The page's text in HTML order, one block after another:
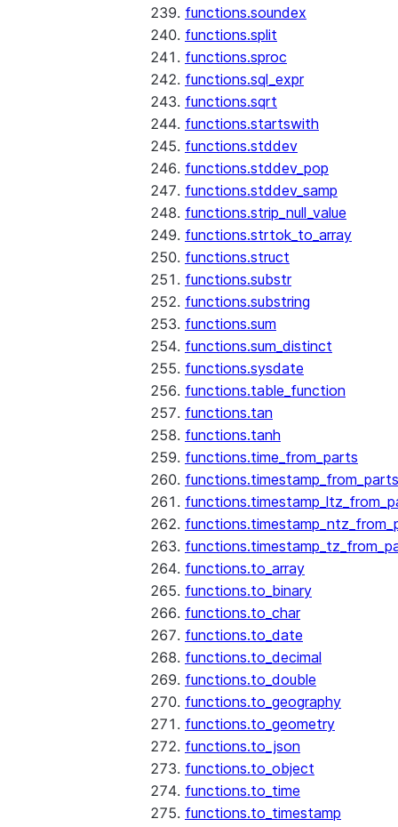
functions.soundex
functions.split
functions.sproc
functions.sql_expr
functions.sqrt
functions.startswith
functions.stddev
functions.stddev_pop
functions.stddev_samp
functions.strip_null_value
functions.strtok_to_array
functions.struct
functions.substr
functions.substring
functions.sum
functions.sum_distinct
functions.sysdate
functions.table_function
functions.tan
functions.tanh
functions.time_from_parts
functions.timestamp_from_parts
functions.to_array
functions.to_binary
functions.to_char
functions.to_date
functions.to_decimal
functions.to_double
functions.to_geography
functions.to_geometry
functions.to_json
functions.to_object
functions.to_time
functions.to_timestamp